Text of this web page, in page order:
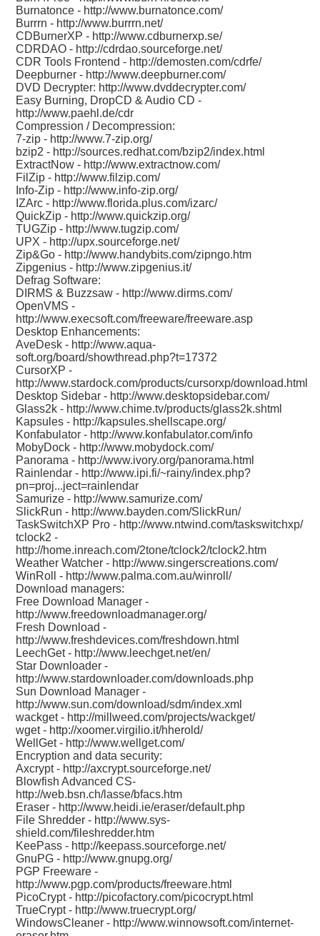
Burnatonce - http://www.burnatonce.com/
Burrrn - http://www.burrrn.net/
CDBurnerXP - http://www.cdburnerxp.se/
CDRDAO - http://cdrdao.sourceforge.net/
CDR Tools Frontend - http://demosten.com/cdrfe/
Deepburner - http://www.deepburner.com/
DVD Decrypter: http://www.dvddecrypter.com/
Easy Burning, DropCD & Audio CD -
http://www.paehl.de/cdr
Compression / Decompression:
7-zip - http://www.7-zip.org/
bzip2 - http://sources.redhat.com/bzip2/index.html
ExtractNow - http://www.extractnow.com/
FilZip - http://www.filzip.com/
Info-Zip - http://www.info-zip.org/
IZArc - http://www.florida.plus.com/izarc/
QuickZip - http://www.quickzip.org/
TUGZip - http://www.tugzip.com/
UPX - http://upx.sourceforge.net/
Zip&Go - http://www.handybits.com/zipngo.htm
Zipgenius - http://www.zipgenius.it/
Defrag Software:
DIRMS & Buzzsaw - http://www.dirms.com/
OpenVMS -
http://www.execsoft.com/freeware/freeware.asp
Desktop Enhancements:
AveDesk - http://www.aqua-
soft.org/board/showthread.php?t=17372
CursorXP -
http://www.stardock.com/products/cursorxp/download.html
Desktop Sidebar - http://www.desktopsidebar.com/
Glass2k - http://www.chime.tv/products/glass2k.shtml
Kapsules - http://kapsules.shellscape.org/
Konfabulator - http://www.konfabulator.com/info
MobyDock - http://www.mobydock.com/
Panorama - http://www.ivory.org/panorama.html
Rainlendar - http://www.ipi.fi/~rainy/index.php?
pn=proj...ject=rainlendar
Samurize - http://www.samurize.com/
SlickRun - http://www.bayden.com/SlickRun/
TaskSwitchXP Pro - http://www.ntwind.com/taskswitchxp/
tclock2 -
http://home.inreach.com/2tone/tclock2/tclock2.htm
Weather Watcher - http://www.singerscreations.com/
WinRoll - http://www.palma.com.au/winroll/
Download managers:
Free Download Manager -
http://www.freedownloadmanager.org/
Fresh Download -
http://www.freshdevices.com/freshdown.html
LeechGet - http://www.leechget.net/en/
Star Downloader -
http://www.stardownloader.com/downloads.php
Sun Download Manager -
http://www.sun.com/download/sdm/index.xml
wackget - http://millweed.com/projects/wackget/
wget - http://xoomer.virgilio.it/hherold/
WellGet - http://www.wellget.com/
Encryption and data security:
Axcrypt - http://axcrypt.sourceforge.net/
Blowfish Advanced CS-
http://web.bsn.ch/lasse/bfacs.htm
Eraser - http://www.heidi.ie/eraser/default.php
File Shredder - http://www.sys-
shield.com/fileshredder.htm
KeePass - http://keepass.sourceforge.net/
GnuPG - http://www.gnupg.org/
PGP Freeware -
http://www.pgp.com/products/freeware.html
PicoCrypt - http://picofactory.com/picocrypt.html
TrueCrypt - http://www.truecrypt.org/
WindowsCleaner - http://www.winnowsoft.com/internet-